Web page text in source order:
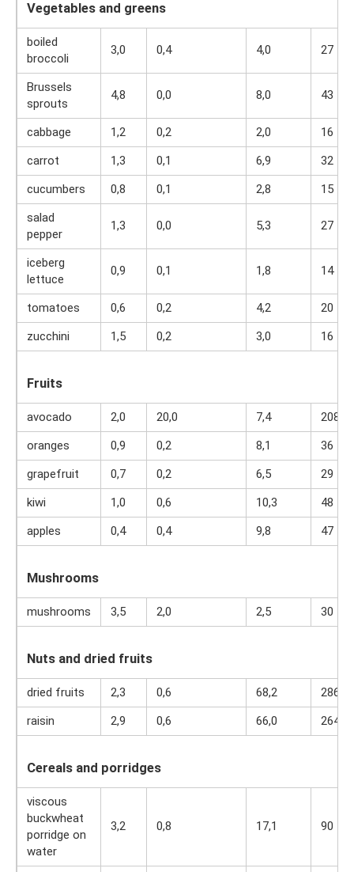
Vegetables and greens
boiled
broccoli
3,0 0,4 4,0 27
Brussels
sprouts
4,8 0,0 8,0 43
cabbage 1,2 0,2 2,0
16
carrot
1,3 0,1 6,9
32
cucumbers
0,8 0,1 2,8
15
salad
pepper
1,3 0,0 5,3 27
iceberg
lettuce
0,9 0,1 1,8 14
tomatoes 0,6 0,2 4,2
20
zucchini
1,5 0,2 3,0 16
Fruits
avocado 2,0 20,0 7,4
208
oranges
0,9 0,2 8,1
36
grapefruit
0,7 0,2 6,5
29
kiwi
1,0 0,6 10,3
48
apples
0,4 0,4 9,8 47
Mushrooms
mushrooms 3,5 2,0 2,5 30
Nuts and dried fruits
dried fruits 2,3 0,6 68,2
286
raisin
2,9 0,6 66,0 264
Cereals and porridges
viscous
buckwheat
porridge on
water
3,2 0,8 17,1 90